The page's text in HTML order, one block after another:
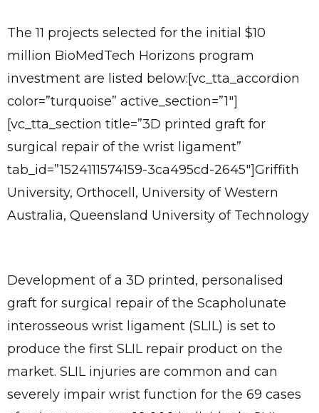
The 11 projects selected for the initial $10
million BioMedTech Horizons program
investment are listed below:[vc_tta_accordion
color=”turquoise” active_section=”1″]
[vc_tta_section title=”3D printed graft for
surgical repair of the wrist ligament”
tab_id=”1524111574159-3ca495cd-2645″]Griffith
University, Orthocell, University of Western
Australia, Queensland University of Technology
Development of a 3D printed, personalised
graft for surgical repair of the Scapholunate
interosseous wrist ligament (SLIL) is set to
produce the first SLIL repair product on the
market. SLIL injuries are common and can
severely impair wrist function for the 69 cases